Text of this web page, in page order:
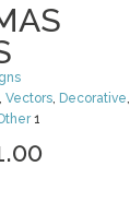
,Vectors, Decorative,
1